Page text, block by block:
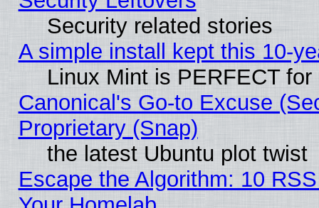
Security related stories
A simple install kept this 10-
Linux Mint is PERFECT
Canonical's Go-to Excuse
Proprietary (Snap)
the latest Ubuntu plot twist
Escape the Algorithm: 10